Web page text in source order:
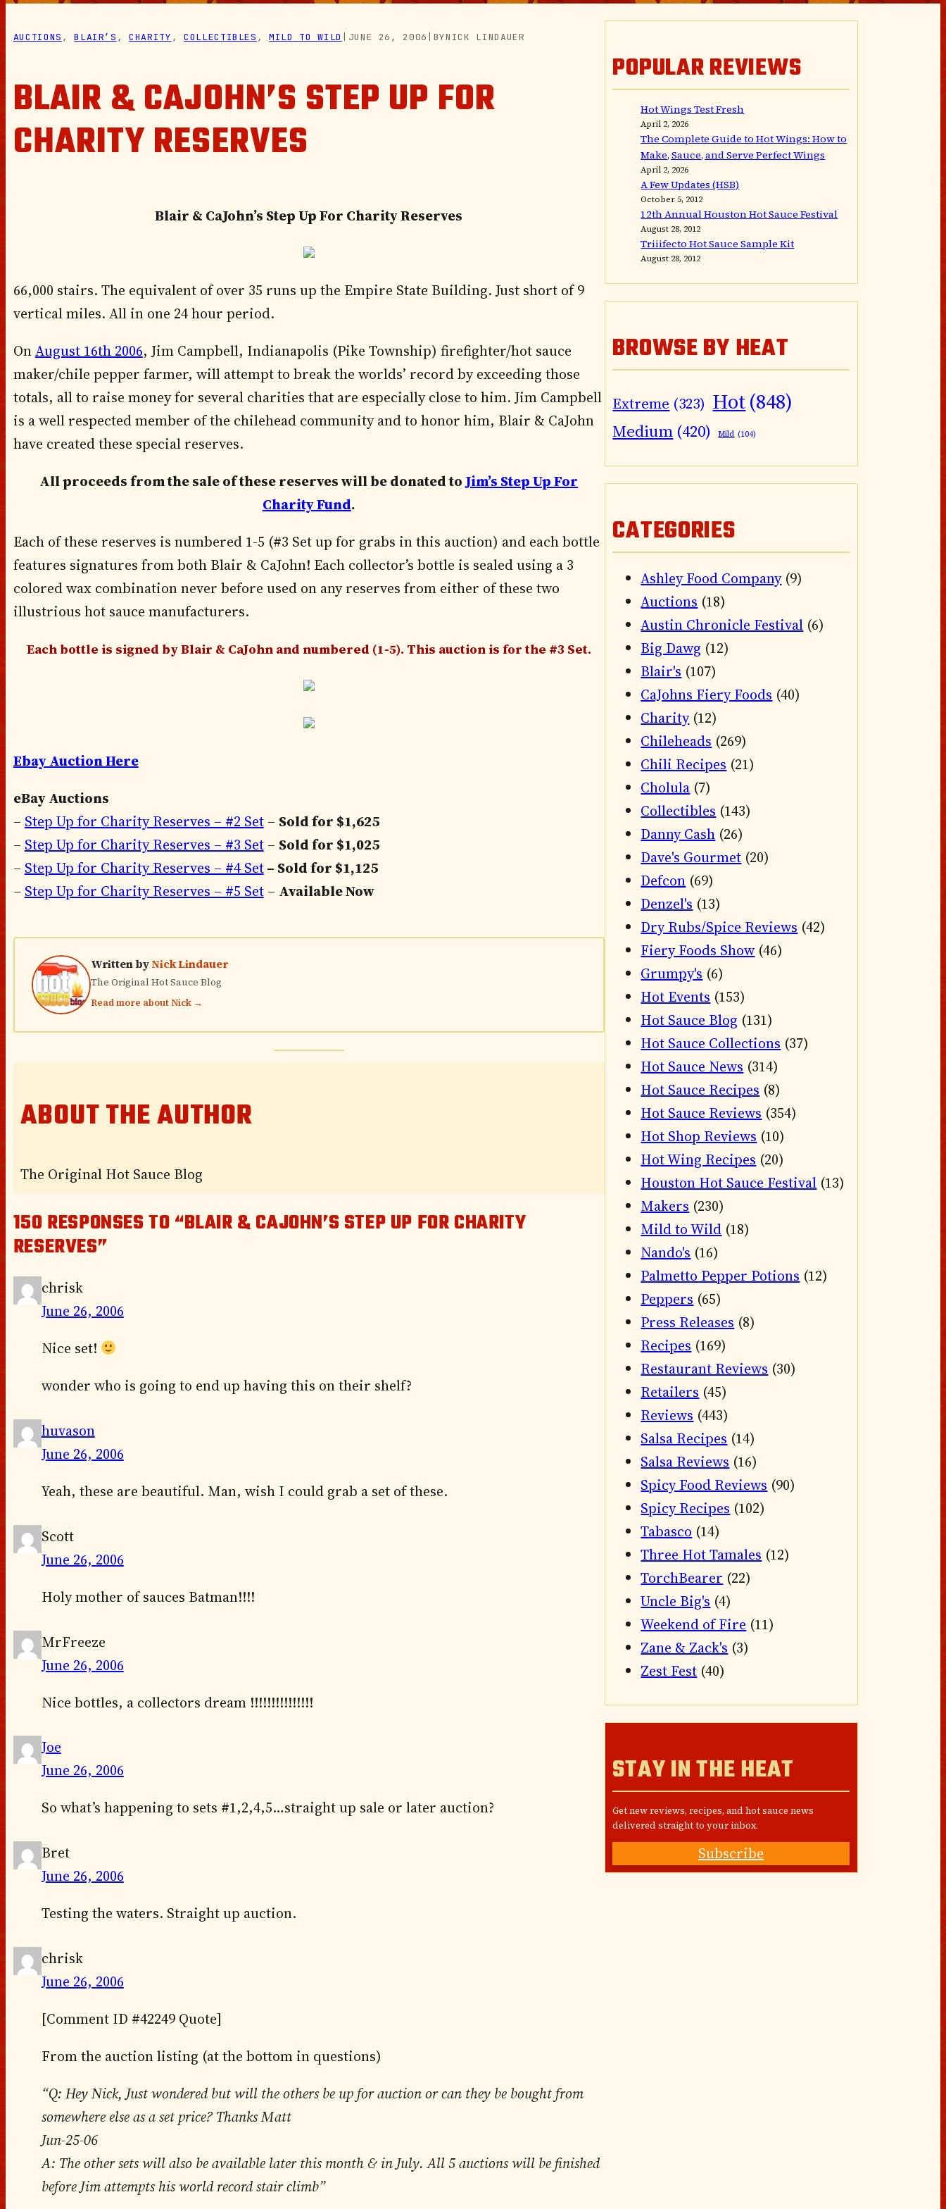
AUCTIONS , BLAIR’S , CHARITY , COLLECTIBLES , MILD TO WILD JUNE 26, 2006 BYNICK LINDAUER
BLAIR & CAJOHN’S STEP UP FOR
CHARITY RESERVES
Blair & CaJohn’s Step Up For Charity Reserves
66,000 stairs. The equivalent of over 35 runs up the Empire State Building. Just short of 9
vertical miles. All in one 24 hour period.
OnAugust 16th 2006, Jim Campbell, Indianapolis (Pike Township) firefighter/hot sauce
maker/chile pepper farmer, will attempt to break the worlds’ record by exceeding those
totals, all to raise money for several charities that are especially close to him. Jim Campbell
is a well respected member of the chilehead community and to honor him, Blair & CaJohn
have created these special reserves.
All proceeds from the sale of these reserves will be donated toJim’s Step Up For
Charity Fund.
Each of these reserves is numbered 1-5 (#3 Set up for grabs in this auction) and each bottle
features signatures from both Blair & CaJohn! Each collector’s bottle is sealed using a 3
colored wax combination never before used on any reserves from either of these two
illustrious hot sauce manufacturers.
Each bottle is signed by Blair & CaJohn and numbered (1-5). This auction is for the #3 Set.
Ebay Auction Here
eBay Auctions
– Step Up for Charity Reserves – #2 Set– Sold for $1,625
– Step Up for Charity Reserves – #3 Set– Sold for $1,025
– Step Up for Charity Reserves – #4 Set– Sold for $1,125
– Step Up for Charity Reserves – #5 Set– Available Now
Written byNick Lindauer
The Original Hot Sauce Blog
Read more about Nick →
ABOUT THE AUTHOR
The Original Hot Sauce Blog
150 RESPONSES TO “BLAIR & CAJOHN’S STEP UP FOR CHARITY
RESERVES”
chrisk
June 26, 2006
Nice set!
wonder who is going to end up having this on their shelf?
huvason
June 26, 2006
Yeah, these are beautiful. Man, wish I could grab a set of these.
Scott
June 26, 2006
Holy mother of sauces Batman!!!!
MrFreeze
June 26, 2006
Nice bottles, a collectors dream !!!!!!!!!!!!!!!
Joe
June 26, 2006
So what’s happening to sets #1,2,4,5…straight up sale or later auction?
Bret
June 26, 2006
Testing the waters. Straight up auction.
chrisk
June 26, 2006
[Comment ID #42249 Quote]
From the auction listing (at the bottom in questions)
“Q: Hey Nick, Just wondered but will the others be up for auction or can they be bought from
somewhere else as a set price? Thanks Matt
Jun-25-06
A: The other sets will also be available later this month & in July. All 5 auctions will be finished
before Jim attempts his world record stair climb”
POPULAR REVIEWS
Hot Wings Test Fresh
April 2, 2026
The Complete Guide to Hot Wings: How to
Make, Sauce, and Serve Perfect Wings
April 2, 2026
A Few Updates (HSB)
October 5, 2012
12th Annual Houston Hot Sauce Festival
August 28, 2012
Triiifecto Hot Sauce Sample Kit
August 28, 2012
BROWSE BY HEAT
Extreme (323) Hot(848)
Medium (420) Mild (104)
CATEGORIES
Ashley Food Company(9)
Auctions (18)
Austin Chronicle Festival (6)
Big Dawg (12)
Blair's (107)
CaJohns Fiery Foods (40)
Charity(12)
Chileheads (269)
Chili Recipes (21)
Cholula (7)
Collectibles (143)
Danny Cash (26)
Dave's Gourmet (20)
Defcon (69)
Denzel's (13)
Dry Rubs/Spice Reviews (42)
Fiery Foods Show (46)
Grumpy's (6)
Hot Events (153)
Hot Sauce Blog (131)
Hot Sauce Collections (37)
Hot Sauce News (314)
Hot Sauce Recipes (8)
Hot Sauce Reviews (354)
Hot Shop Reviews (10)
Hot Wing Recipes (20)
Houston Hot Sauce Festival (13)
Makers (230)
Mild to Wild (18)
Nando's (16)
Palmetto Pepper Potions (12)
Peppers (65)
Press Releases (8)
Recipes (169)
Restaurant Reviews (30)
Retailers (45)
Reviews (443)
Salsa Recipes (14)
Salsa Reviews (16)
Spicy Food Reviews (90)
Spicy Recipes (102)
Tabasco (14)
Three Hot Tamales (12)
TorchBearer (22)
Uncle Big's (4)
Weekend of Fire (11)
Zane & Zack's (3)
Zest Fest (40)
STAY IN THE HEAT
Get new reviews, recipes, and hot sauce news
delivered straight to your inbox.
Subscribe